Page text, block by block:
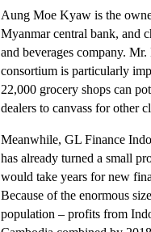
Aung Moe Kyaw is the
Myanmar central bank, and
and beverages company.
consortium is particularly
22,000 grocery shops can
dealers to canvass for other
Meanwhile, GL Finance
has already turned a small
would take years for new
Because of the enormous
population – profits from